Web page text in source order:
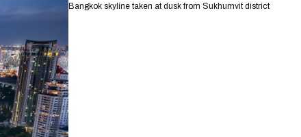
Bangkok skyline taken at dusk from Sukhumvit district